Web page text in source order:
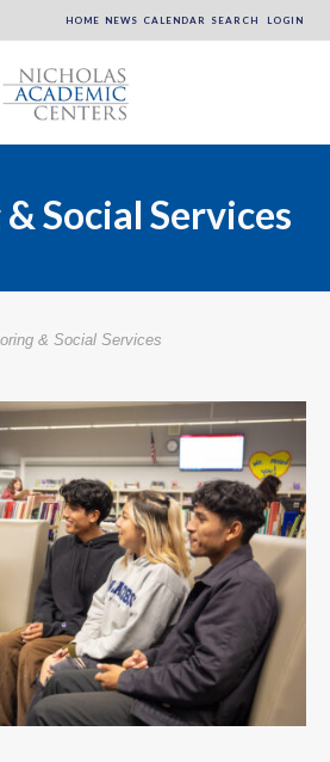
HOME NEWS CALENDAR SEARCH LOGIN
Social Services
& Social Services